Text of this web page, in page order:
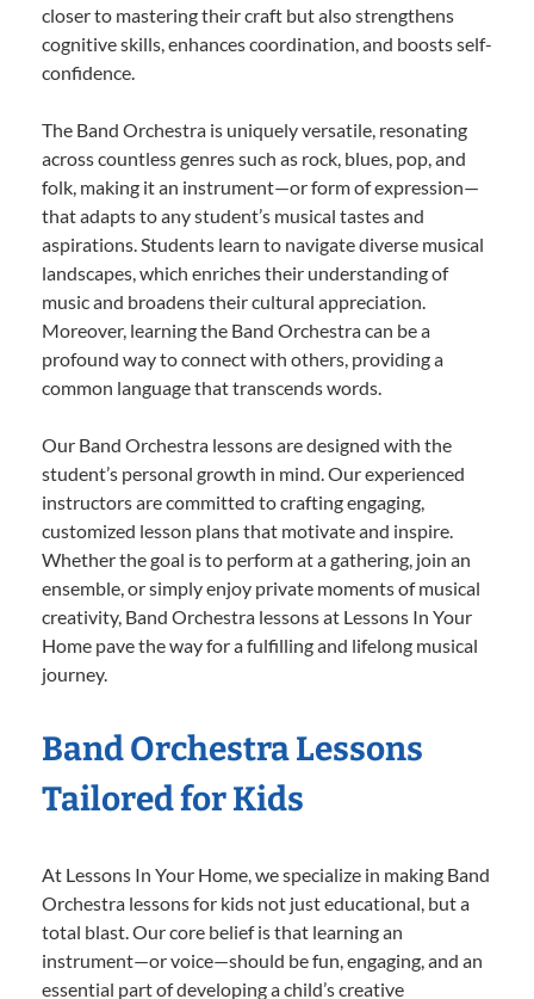
closer to mastering their craft but also strengthens
cognitive skills, enhances coordination, and boosts self-
confidence.
The Band Orchestra is uniquely versatile, resonating
across countless genres such as rock, blues, pop, and
folk, making it an instrument—or form of expression—
that adapts to any student’s musical tastes and
aspirations. Students learn to navigate diverse musical
landscapes, which enriches their understanding of
music and broadens their cultural appreciation.
Moreover, learning the Band Orchestra can be a
profound way to connect with others, providing a
common language that transcends words.
Our Band Orchestra lessons are designed with the
student’s personal growth in mind. Our experienced
instructors are committed to crafting engaging,
customized lesson plans that motivate and inspire.
Whether the goal is to perform at a gathering, join an
ensemble, or simply enjoy private moments of musical
creativity, Band Orchestra lessons at Lessons In Your
Home pave the way for a fulfilling and lifelong musical
journey.
Band Orchestra Lessons
Tailored for Kids
At Lessons In Your Home, we specialize in making Band
Orchestra lessons for kids not just educational, but a
total blast. Our core belief is that learning an
instrument—or voice—should be fun, engaging, and an
essential part of developing a child’s creative